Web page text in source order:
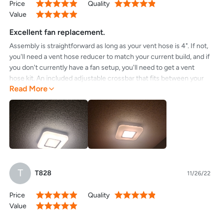
Price 100% Quality
100%
Value
100%
Excellent fan replacement.
Assembly is straightforward as long as your vent hose is 4". If not,
you'll need a vent hose reducer to match your current build, and if
you don't currently have a fan setup, you'll need to get a vent
hose kit. An included adjustable crossbar that fits between your
trusses right above the drywall takes four screws, and I
recommend using that method over others as it makes the
installation quick.This fan and light combo is a massive upgrade
from the old one that made a ton of noise and didn't have a light.
The light is bright, the fan is very quiet, and I love the nightlight
feature.I recommend!
Read More
T T828 11/26/22
Price 100% Quality
100%
Value
100%